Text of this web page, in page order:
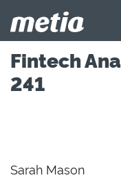
Fintech
241
Sarah Mason